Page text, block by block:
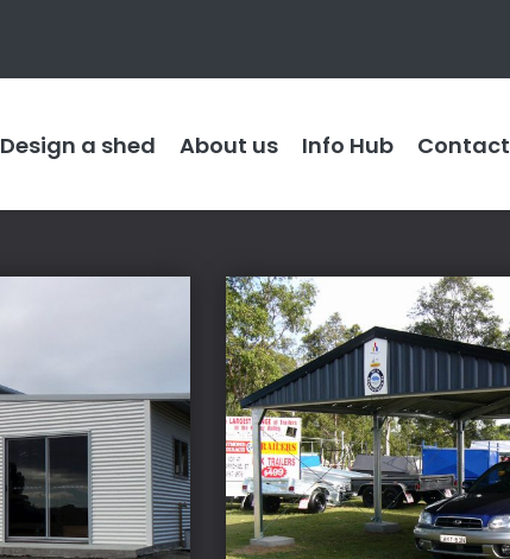
Design a shed About us Info Hub Contact